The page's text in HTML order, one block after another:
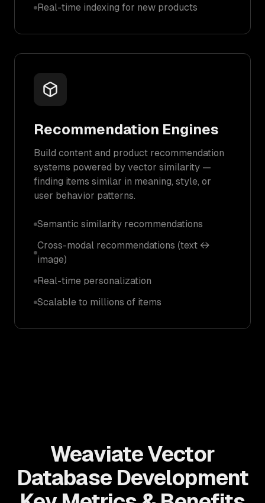
Real-time indexing for new products
Recommendation Engines
Build content and product recommendation
systems powered by vector similarity —
finding items similar in meaning, style, or
user behavior patterns.
Semantic similarity recommendations
Cross-modal recommendations (text ↔
image)
Real-time personalization
Scalable to millions of items
Weaviate Vector
Database Development